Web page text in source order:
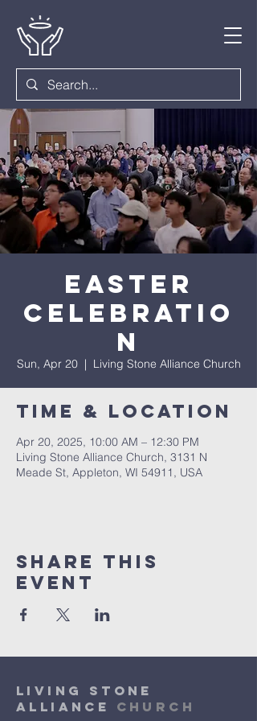
Easter
Celebratio
n
Sun, Apr 20
  |
Living Stone Alliance Church
Time & Location
Apr 20, 2025, 10:00 AM – 12:30 PM
Living Stone Alliance Church, 3131 N
Meade St, Appleton, WI 54911, USA
Share This
Event
Living Stone
Alliance Church